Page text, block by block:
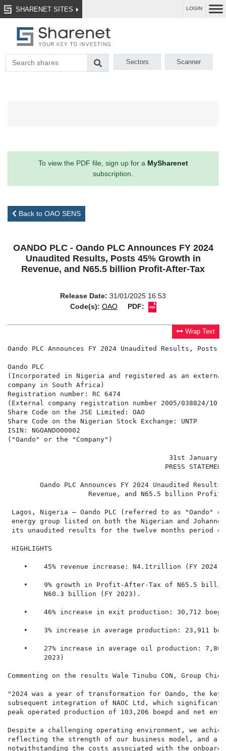
SHARENET SITES LOGIN
Sectors Scanner
To view the PDF file, sign up for a MySharenet
subscription.
Back to OAO SENS
OANDO PLC - Oando PLC Announces FY 2024
Unaudited Results, Posts 45% Growth in
Revenue, and N65.5 billion Profit-After-Tax
Release Date: 31/01/2025 16:53
Code(s): OAO PDF:
Wrap Text
Oando PLC Announces FY 2024 Unaudited Results,
Oando PLC
(Incorporated in Nigeria and registered as an external
company in South Africa)
Registration number: RC 6474
(External company registration number 2005/038824/10)
Share Code on the JSE Limited: OAO
Share Code on the Nigerian Stock Exchange: UNTP
ISIN: NGOANDO00002
("Oando" or the "Company")
31st January
                                       PRESS STATEMENT
Oando PLC Announces FY 2024 Unaudited
Revenue, and N65.5 billion
Lagos, Nigeria – Oando PLC (referred to as "Oando"
energy group listed on both the Nigerian and
its unaudited results for the twelve months period
HIGHLIGHTS
•    45% revenue increase: N4.1trillion (FY 2024)
•    9% growth in Profit-After-Tax of N65.5
         N60.3 billion (FY 2023).
•    46% increase in exit production: 30,712
•    3% increase in average production: 23,911
•    27% increase in average oil production:
         2023)
Commenting on the results Wale Tinubu CON, Group
"2024 was a year of transformation for Oando, the
subsequent integration of NAOC Ltd, which
peak operated production of 103,206 boepd and net
Despite a challenging operating environment, we
reflecting the strength of our business model, and
notwithstanding the costs associated with the